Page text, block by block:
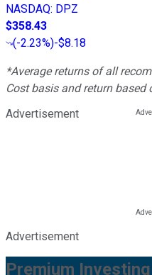
NASDAQ: DPZ
$358.43
(-2.23%)-$8.18
*Average returns of all
Cost basis and return based
Advertisement
Advertisement
Premium